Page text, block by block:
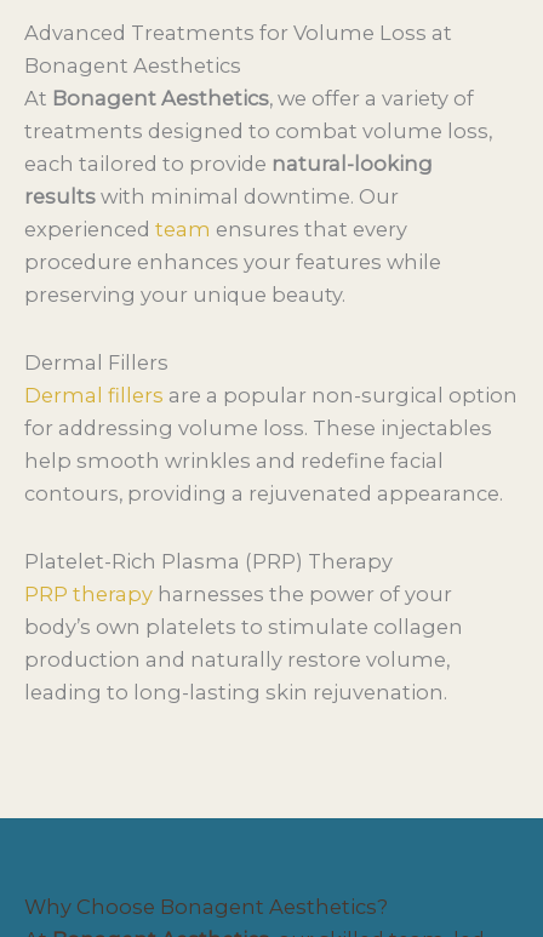
Advanced Treatments for Volume Loss at
Bonagent Aesthetics
At Bonagent Aesthetics, we offer a variety of
treatments designed to combat volume loss,
each tailored to provide natural-looking
results with minimal downtime. Our
experienced team ensures that every
procedure enhances your features while
preserving your unique beauty.
Dermal Fillers
Dermal fillers are a popular non-surgical option
for addressing volume loss. These injectables
help smooth wrinkles and redefine facial
contours, providing a rejuvenated appearance.
Platelet-Rich Plasma (PRP) Therapy
PRP therapy harnesses the power of your
body’s own platelets to stimulate collagen
production and naturally restore volume,
leading to long-lasting skin rejuvenation.
Why Choose Bonagent Aesthetics?